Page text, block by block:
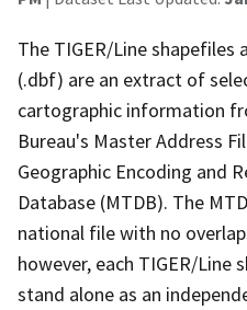
The TIGER/Line
(.dbf) are an extract of
cartographic information
Bureau's Master Address
Geographic Encoding and
Database (MTDB). The
national file with no
however, each TIGER/Line
stand alone as an